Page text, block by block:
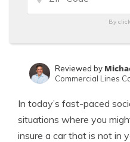
By
Insurance Claims
Reviewed by
Commercial Lines
In today’s fast-paced
situations where you
insure a car that is not in